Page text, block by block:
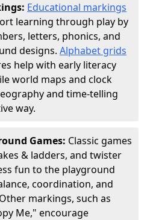
Educational markings
learning through play by
letters, phonics, and
designs. Alphabet grids
help with early literacy
world maps and clock
and time-telling
way.
Games: Classic games
& ladders, and twister
fun to the playground
coordination, and
markings, such as
Me," encourage